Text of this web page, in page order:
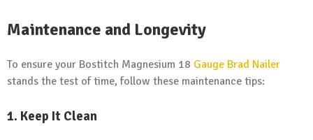
Maintenance and Longevity
To ensure your Bostitch Magnesium 18 Gauge Brad Nailer
stands the test of time, follow these maintenance tips:
1. Keep It Clean